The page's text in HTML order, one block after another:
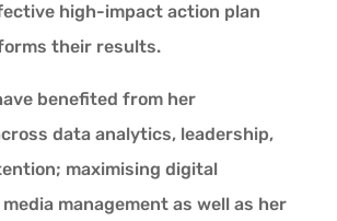
high-impact action plan
their results.
benefited from her
data analytics, leadership,
maximising digital
management as well as her